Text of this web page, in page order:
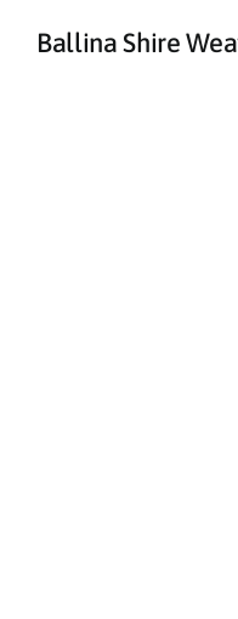
Ballina Shire